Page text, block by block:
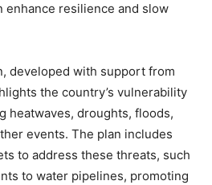
enhance resilience and slow
developed with support from
the country’s vulnerability
heatwaves, droughts, floods,
events. The plan includes
to address these threats, such
to water pipelines, promoting